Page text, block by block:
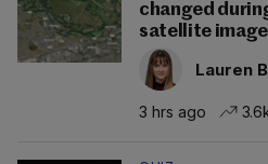
changed
satellite
Lauren
3 hrs ago